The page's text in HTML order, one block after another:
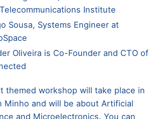
Institute
Sousa, Systems Engineer at
Oliveira is Co-Founder and CTO of
themed workshop will take place in
Minho and will be about Artificial
and Microelectronics. You can